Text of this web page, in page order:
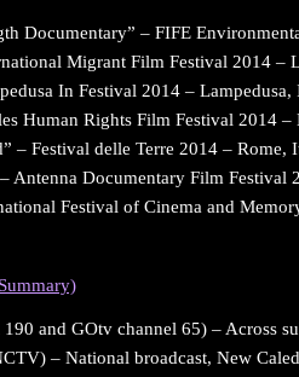
Documentary” – FIFE
Migrant Film Festival 2014 –
In Festival 2014 – Lampedusa,
Human Rights Film Festival 2014 –
– Festival delle Terre 2014 – Rome,
Documentary Film Festival
Festival of Cinema and
and GOtv channel 65) – Across
– National broadcast, New